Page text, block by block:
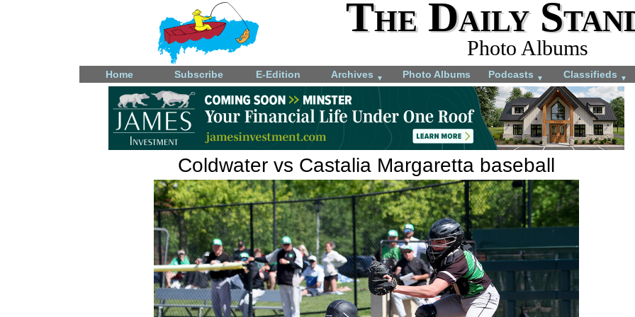
The Daily
Photo Albums
Home Subscribe E-Edition Archives ▼ Photo Albums Podcasts ▼ Classifieds ▼
Coldwater vs Castalia Margaretta baseball